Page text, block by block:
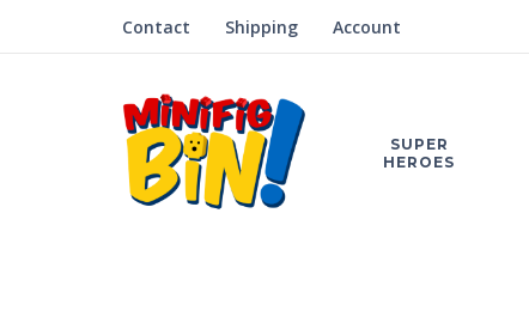
Contact Shipping Account
SUPER
HEROES